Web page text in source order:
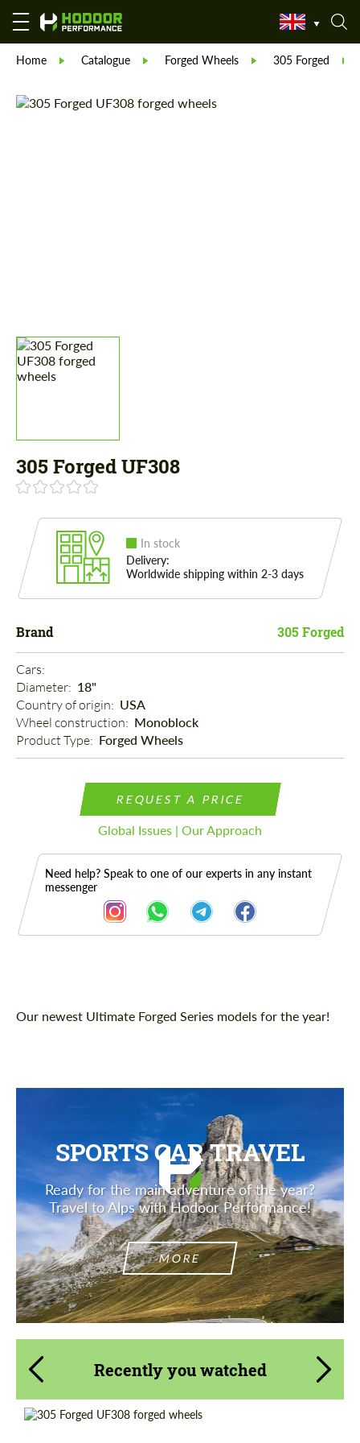
Home Catalogue Forged Wheels 305 Forged
305 Forged UF308
In stock
Delivery:
Worldwide shipping within 2-3 days
Brand 305 Forged
Cars:
Diameter: 18"
Country of origin: USA
Wheel construction: Monoblock
Product Type: Forged Wheels
REQUEST A PRICE
Global Issues | Our Approach
Need help? Speak to one of our experts in any instant
messenger
Description
Our newest Ultimate Forged Series models for the year!
SPORTS CAR TRAVEL
Ready for the main adventure of the year?
Travel to Alps with Hodoor Performance!
MORE
Recently you watched